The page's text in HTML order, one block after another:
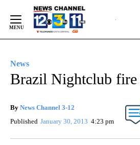
Content
News
Brazil Nightclub fire
By News Channel 3-12
Published January 30, 2013 4:23 pm